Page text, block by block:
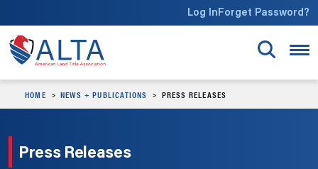
Log InForget Password?
HOME NEWS + PUBLICATIONS PRESS RELEASES
Press Releases